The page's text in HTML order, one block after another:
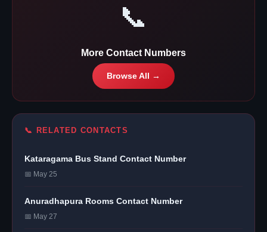
📞
More Contact Numbers
Browse All →
📞 RELATED CONTACTS
Kataragama Bus Stand Contact Number
📅 May 25
Anuradhapura Rooms Contact Number
📅 May 27